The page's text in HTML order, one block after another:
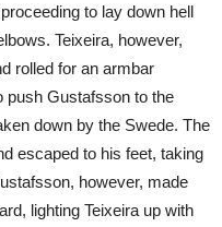
to lay down hell
Teixeira, however,
rolled for an armbar
push Gustafsson to the
down by the Swede. The
escaped to his feet, taking
however, made
lighting Teixeira up with